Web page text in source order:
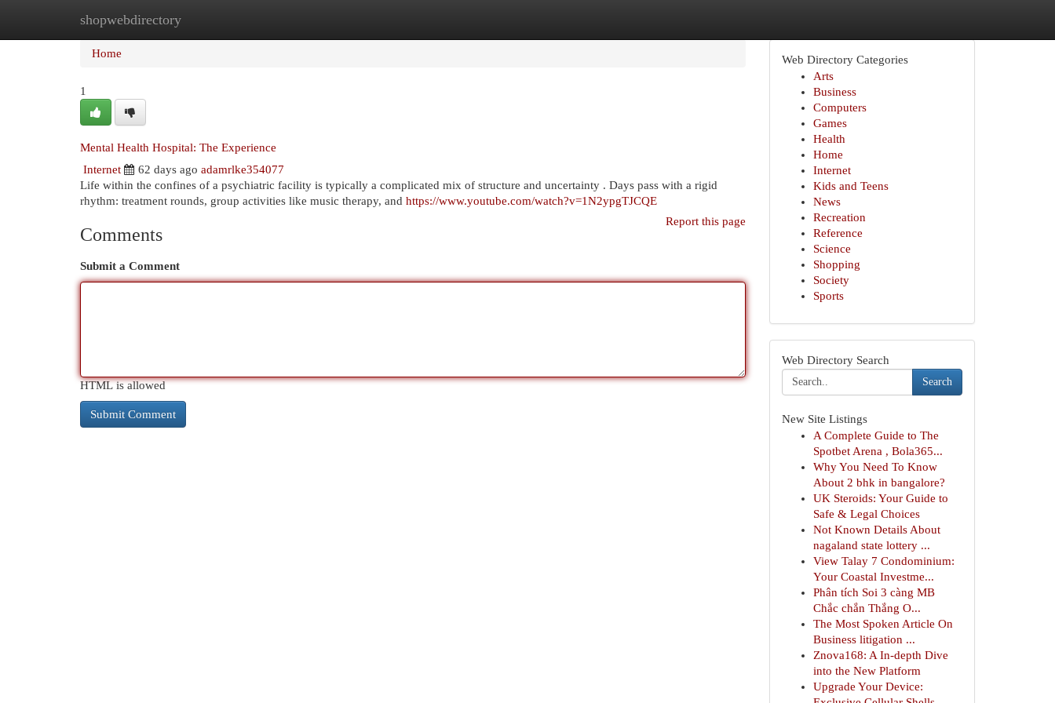
shopwebdirectory
Home New Site Listings
Home
1
Mental Health Hospital: The Experience
Internet
62 days ago adamrlke354077
Life within the confines of a psychiatric facility is typically a complicated mix of structure and uncertainty . Days pass with a rigid
rhythm: treatment rounds, group activities like music therapy, and https://www.youtube.com/watch?v=1N2ypgTJCQE
Report this page
Comments
Submit a Comment
HTML is allowed
Web Directory Categories
Arts
Business
Computers
Games
Health
Home
Internet
Kids and Teens
News
Recreation
Reference
Science
Shopping
Society
Sports
Web Directory Search
Search
New Site Listings
A Complete Guide to The
Spotbet Arena , Bola365...
Why You Need To Know
About 2 bhk in bangalore?
UK Steroids: Your Guide to
Safe & Legal Choices
Not Known Details About
nagaland state lottery ...
View Talay 7 Condominium:
Your Coastal Investme...
Phân tích Soi 3 càng MB
Chắc chắn Thắng O...
The Most Spoken Article On
Business litigation ...
Znova168: A In-depth Dive
into the New Platform
Upgrade Your Device: